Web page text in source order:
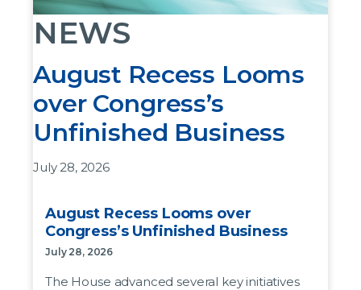
NEWS
August Recess Looms
over Congress’s
Unfinished Business
July 28, 2026
week before leaving DC for the August recess,
but the bills as written are not likely to pass the
Senate.
August Recess Looms over
Congress’s Unfinished Business
July 28, 2026
The House advanced several key initiatives